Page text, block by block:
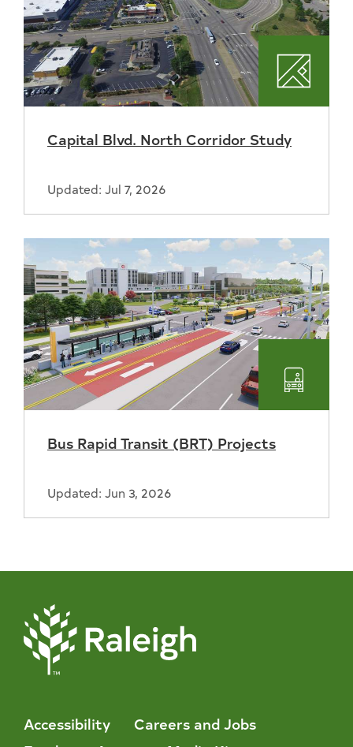
Capital Blvd. North Corridor Study
Updated: Jul 7, 2026
Bus Rapid Transit (BRT) Projects
Updated: Jun 3, 2026
Accessibility
Careers and Jobs